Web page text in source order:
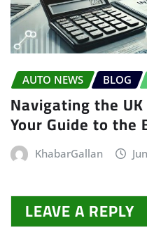
AUTO NEWS BLOG
Navigating the
Your Guide to the
KhabarGallan
LEAVE A REPLY